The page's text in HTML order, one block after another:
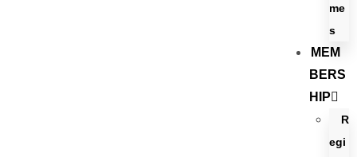
me
s
MEM
BERS
HIP
R
egi